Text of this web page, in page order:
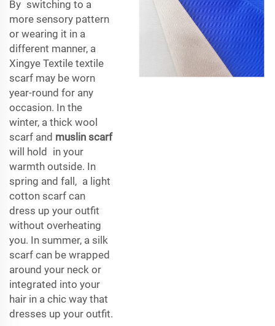
By switching to a
more sensory pattern
or wearing it in a
different manner, a
Xingye Textile textile
scarf may be worn
year-round for any
occasion. In the
winter, a thick wool
scarf and muslin scarf
will hold in your
warmth outside. In
spring and fall, a light
cotton scarf can
dress up your outfit
without overheating
you. In summer, a silk
scarf can be wrapped
around your neck or
integrated into your
hair in a chic way that
dresses up your outfit.